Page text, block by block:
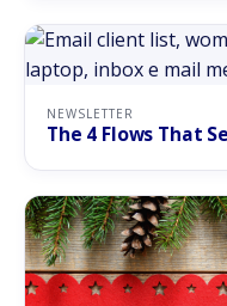
NEWSLETTER
The 4 Flows That